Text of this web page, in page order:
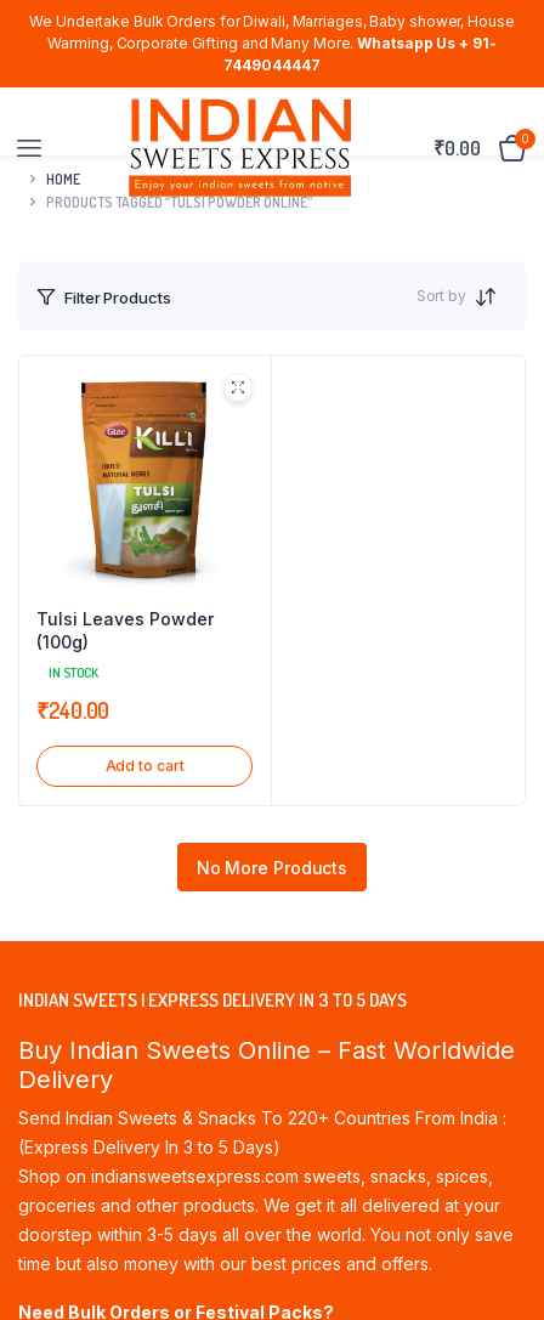
We Undertake Bulk Orders for Diwali, Marriages, Baby shower, House
Warming, Corporate Gifting and Many More. Whatsapp Us + 91-
7449044447
₹0.00 0
HOME
PRODUCTS TAGGED “TULSI POWDER ONLINE”
Filter Products Sort by
Tulsi Leaves Powder
(100g)
IN STOCK
₹240.00
Add to cart
No More Products
INDIAN SWEETS | EXPRESS DELIVERY IN 3 TO 5 DAYS
Buy Indian Sweets Online – Fast Worldwide
Delivery
Send Indian Sweets & Snacks To 220+ Countries From India :
(Express Delivery In 3 to 5 Days)
Shop on indiansweetsexpress.com sweets, snacks, spices,
groceries and other products. We get it all delivered at your
doorstep within 3-5 days all over the world. You not only save
time but also money with our best prices and offers.
Need Bulk Orders or Festival Packs?